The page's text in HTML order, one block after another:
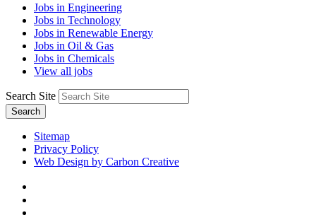
Jobs in Engineering
Jobs in Technology
Jobs in Renewable Energy
Jobs in Oil & Gas
Jobs in Chemicals
View all jobs
Search Site
Search
Sitemap
Privacy Policy
Web Design by Carbon Creative